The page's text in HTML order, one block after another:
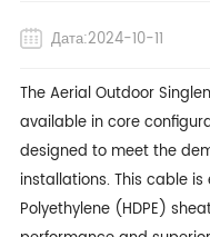
Дата:2024-10-11
The Aerial Outdoor
available in core
designed to meet the
installations. This cable
Polyethylene (HDPE)